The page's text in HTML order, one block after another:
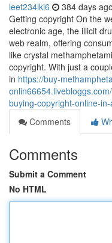
leet234lki6 384 days ago
Getting copyright On the
electronic age, the illicit
web realm, offering
like crystal
copyright. With just a
in https://buy-
buying-copyright-online-
Comments
Comments
Submit a Comment
No HTML